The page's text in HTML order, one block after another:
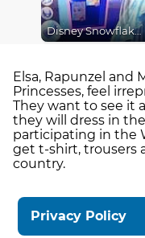
Disney Snowflakes Winter Ball
Elsa, Rapunzel and
Princesses, feel
They want to see it
they will dress in
participating in the
get t-shirt, trousers
country.
Privacy Policy